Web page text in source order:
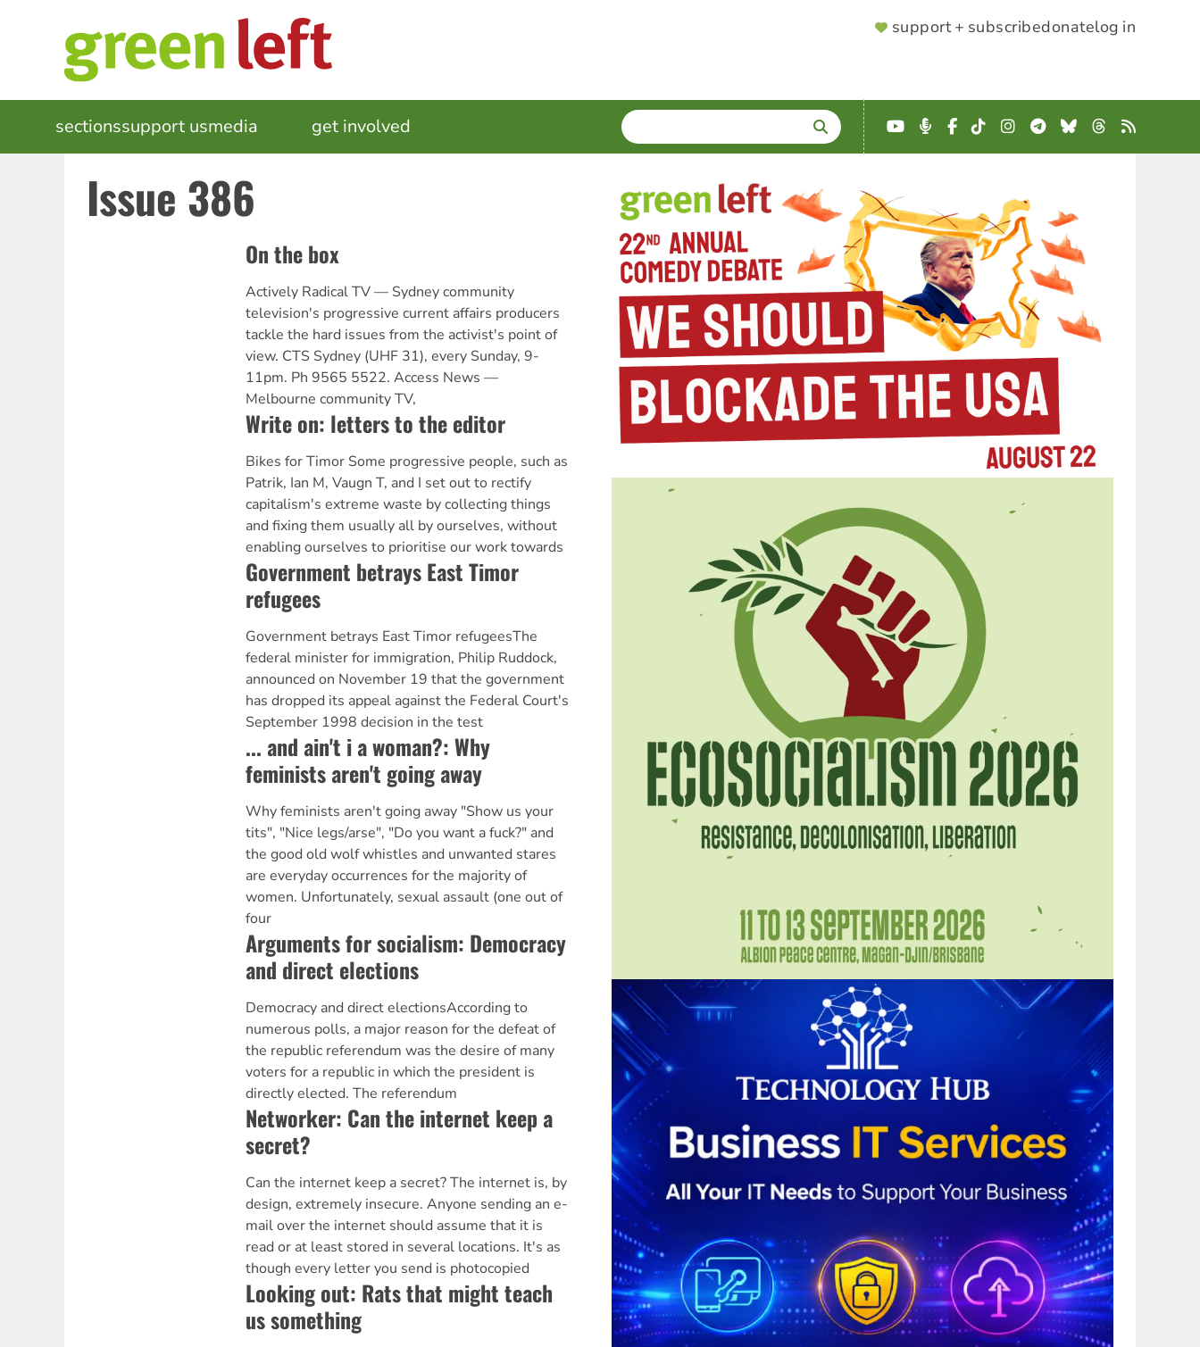
SUPPORTER
support + subscribedonatelog in
MAIN
NAVIGATION
sectionssupport usmedia get involved SEARCH
Enter
terms
YouTube
Podcast
Facebook
TikTokInstagram
Telegram
BlueskyThreads
RSS
Issue 386
On the box
Actively Radical TV — Sydney community
television's progressive current affairs producers
tackle the hard issues from the activist's point of
view. CTS Sydney (UHF 31), every Sunday, 9-
11pm. Ph 9565 5522. Access News —
Melbourne community TV,
Write on: letters to the editor
Bikes for Timor Some progressive people, such as
Patrik, Ian M, Vaugn T, and I set out to rectify
capitalism's extreme waste by collecting things
and fixing them usually all by ourselves, without
enabling ourselves to prioritise our work towards
Government betrays East Timor
refugees
Government betrays East Timor refugeesThe
federal minister for immigration, Philip Ruddock,
announced on November 19 that the government
has dropped its appeal against the Federal Court's
September 1998 decision in the test
... and ain't i a woman?: Why
feminists aren't going away
Why feminists aren't going away "Show us your
tits", "Nice legs/arse", "Do you want a fuck?" and
the good old wolf whistles and unwanted stares
are everyday occurrences for the majority of
women. Unfortunately, sexual assault (one out of
four
Arguments for socialism: Democracy
and direct elections
Democracy and direct electionsAccording to
numerous polls, a major reason for the defeat of
the republic referendum was the desire of many
voters for a republic in which the president is
directly elected. The referendum
Networker: Can the internet keep a
secret?
Can the internet keep a secret? The internet is, by
design, extremely insecure. Anyone sending an e-
mail over the internet should assume that it is
read or at least stored in several locations. It's as
though every letter you send is photocopied
Looking out: Rats that might teach
us something